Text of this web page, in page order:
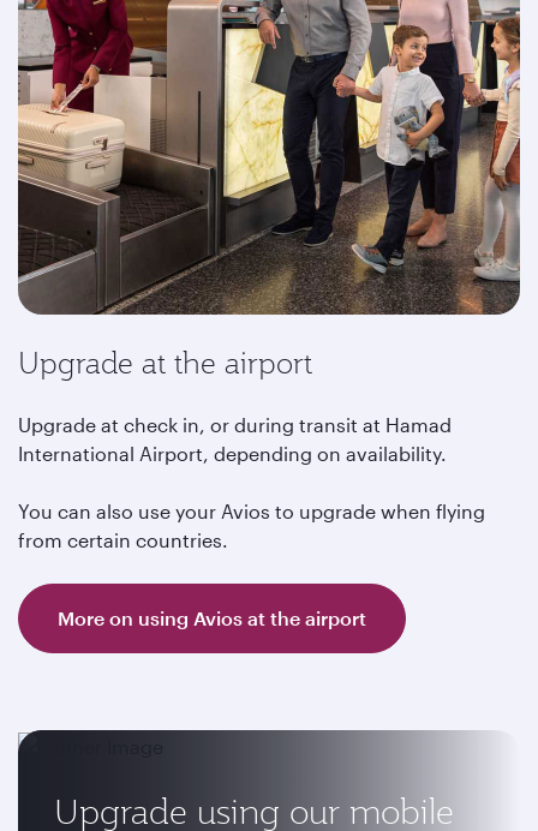
Upgrade at the airport
Upgrade at check in, or during transit at Hamad
International Airport, depending on availability.
You can also use your Avios to upgrade when flying
from certain countries.
More on using Avios at the airport
Upgrade using our mobile